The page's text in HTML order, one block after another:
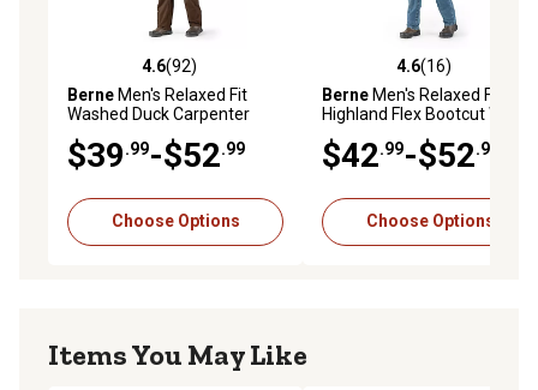
4.6 out of 5 stars with 92 reviews
4.6(92)
Berne Men's Relaxed Fit
Washed Duck Carpenter
$39.99-$52.99
Choose Options
4.6 out of 5 stars with 16
4.6(16)
Berne Men's Relaxed Fit
Highland Flex Bootcut Work
$42.99-$52.99
Choose Options
Items You May Like